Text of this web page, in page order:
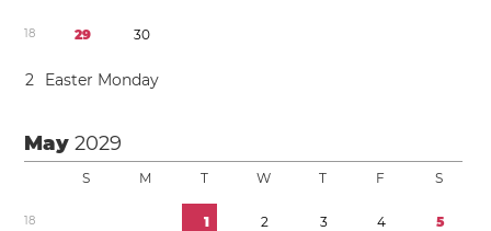
18 29 30
2 Easter Monday
May2029
S M T W T F S
18 1 2 3 4 5